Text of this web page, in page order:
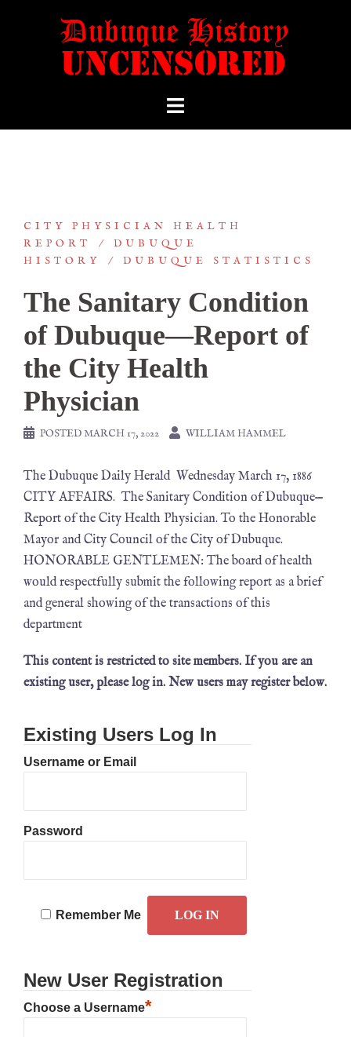
CITY PHYSICIAN HEALTH
REPORT
DUBUQUE
HISTORY
DUBUQUE STATISTICS
The Sanitary Condition
of Dubuque—Report of
the City Health
Physician
POSTEDMARCH 17, 2022 WILLIAM HAMMEL
The Dubuque Daily Herald Wednesday March 17, 1886
CITY AFFAIRS. The Sanitary Condition of Dubuque—
Report of the City Health Physician. To the Honorable
Mayor and City Council of the City of Dubuque.
HONORABLE GENTLEMEN: The board of health
would respectfully submit the following report as a brief
and general showing of the transactions of this
department
This content is restricted to site members. If you are an
existing user, please log in. New users may register below.
Existing Users Log In
Username or Email
Password
Remember Me
New User Registration
Choose a Username*